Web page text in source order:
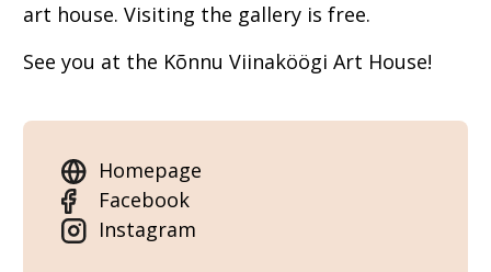
art house. Visiting the gallery is free.
See you at the Kõnnu Viinaköögi Art House!
Homepage
Facebook
Instagram